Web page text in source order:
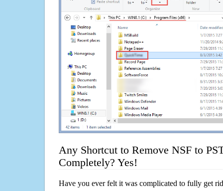
Any Shortcut to Remove NSF to
Completely? Yes!
Have you ever felt it was complicated to fully get